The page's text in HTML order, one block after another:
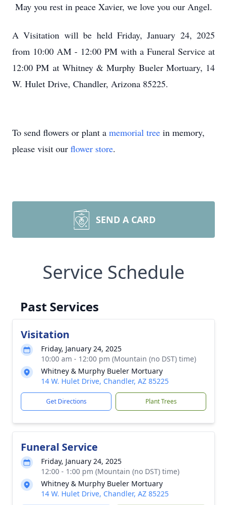
May you rest in peace Xavier, we love you our Angel.
A Visitation will be held Friday, January 24, 2025
from 10:00 AM - 12:00 PM with a Funeral Service at
12:00 PM at Whitney & Murphy Bueler Mortuary, 14
W. Hulet Drive, Chandler, Arizona 85225.
To send flowers or plant a memorial tree in memory,
please visit our flower store.
SEND A CARD
Service Schedule
Past Services
Visitation
Friday, January 24, 2025
10:00 am - 12:00 pm (Mountain (no DST) time)
Whitney & Murphy Bueler Mortuary
14 W. Hulet Drive, Chandler, AZ 85225
Get Directions Plant Trees
Funeral Service
Friday, January 24, 2025
12:00 - 1:00 pm (Mountain (no DST) time)
Whitney & Murphy Bueler Mortuary
14 W. Hulet Drive, Chandler, AZ 85225